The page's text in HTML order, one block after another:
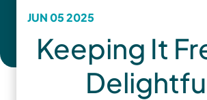
JUN 05 2025
Keeping It